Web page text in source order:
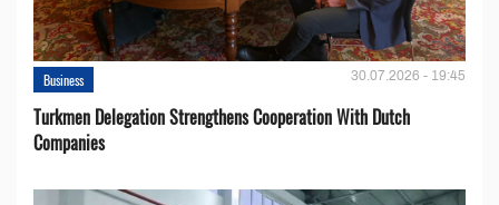
Business 30.07.2026 - 19:45
Turkmen Delegation Strengthens Cooperation With Dutch
Companies